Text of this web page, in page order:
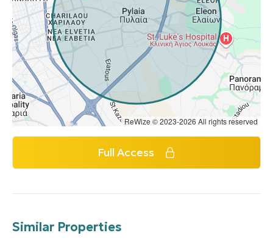
ReWize © 2023-2026 All rights reserved
Full Access
Similar Properties